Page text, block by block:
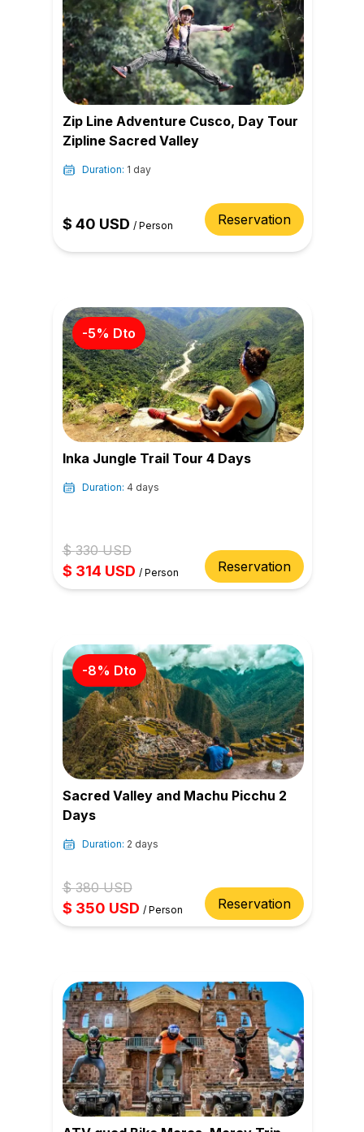
Zip Line Adventure Cusco, Day Tour
Zipline Sacred Valley
Duration: 1 day
$ 40 USD / Person Reservation
-5% Dto
Inka Jungle Trail Tour 4 Days
Duration: 4 days
$330USD
$ 314 USD / Person Reservation
-8% Dto
Sacred Valley and Machu Picchu 2
Days
Duration: 2 days
$380USD
$ 350 USD / Person Reservation